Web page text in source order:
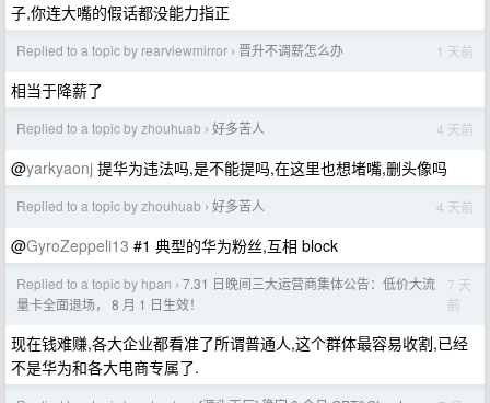
子,你连大嘴的假话都没能力指正
Replied to a topic by rearviewmirror › 晋升不调薪怎么办 1 天前
相当于降薪了
Replied to a topic by zhouhuab › 好多苦人 4 天前
@yarkyaonj 提华为违法吗,是不能提吗,在这里也想堵嘴,删头像吗
Replied to a topic by zhouhuab › 好多苦人 4 天前
@GyroZeppeli13 #1 典型的华为粉丝,互相 block
Replied to a topic by hpan › 7.31 日晚间三大运营商集体公告：低价大流
量卡全面退场， 8 月 1 日生效！
7 天
前
现在钱难赚,各大企业都看准了所谓普通人,这个群体最容易收割,已经
不是华为和各大电商专属了.